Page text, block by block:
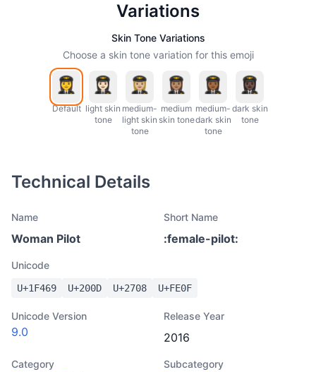
Variations
Skin Tone Variations
Choose a skin tone variation for this emoji
Default light skin
tone
medium-
light skin
tone
medium
skin tone
medium-
dark skin
tone
dark skin
tone
Technical Details
Name
Woman Pilot
Short Name
:female-pilot:
Unicode
U+1F469 U+200D U+2708 U+FE0F
Unicode Version
9.0
Release Year
2016
Category Subcategory